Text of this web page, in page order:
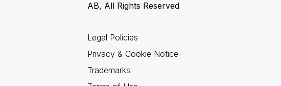
AB, All Rights Reserved
Legal Policies
Privacy & Cookie Notice
Trademarks